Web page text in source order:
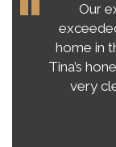
Our
home in
Tina’s
very